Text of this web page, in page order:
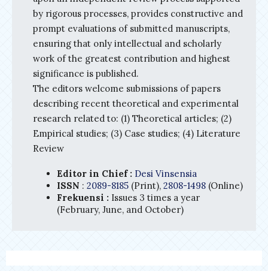
by rigorous processes, provides constructive and
prompt evaluations of submitted manuscripts,
ensuring that only intellectual and scholarly
work of the greatest contribution and highest
significance is published.
The editors welcome submissions of papers
describing recent theoretical and experimental
research related to: (1) Theoretical articles; (2)
Empirical studies; (3) Case studies; (4) Literature
Review
Editor in Chief : Desi Vinsensia
ISSN : 2089-8185 (Print), 2808-1498 (Online)
Frekuensi : Issues 3 times a year
(February, June, and October)